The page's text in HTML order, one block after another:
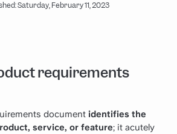
Saturday, February 11, 2023
requirements
document identifies the
service, or feature; it acutely